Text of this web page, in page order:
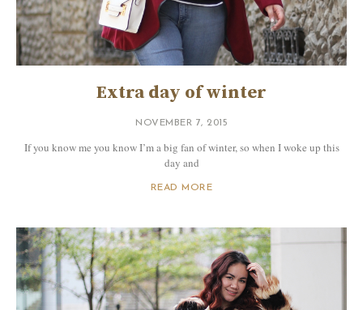
Extra day of winter
NOVEMBER 7, 2015
If you know me you know I’m a big fan of winter, so when I woke up this
day and
READ MORE